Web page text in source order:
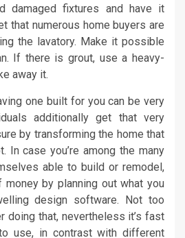
damaged fixtures and have it
that numerous home buyers are
the lavatory. Make it possible
If there is grout, use a heavy-
away it.
one built for you can be very
additionally get that very
by transforming the home that
In case you’re among the many
able to build or remodel,
by planning out what you
design software. Not too
doing that, nevertheless it’s fast
use, in contrast with different